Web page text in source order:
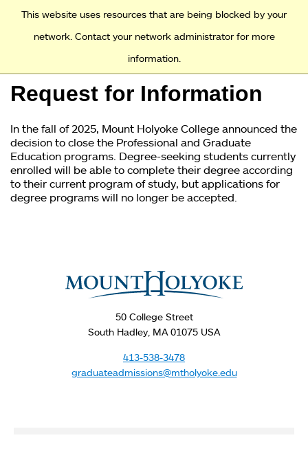
This website uses resources that are being blocked by your
network. Contact your network administrator for more
information.
Access and Inclusion
Jump to content
Jump to Navigation
Admission
Financial Aid
Why Mount Holyoke
Request for Information
In the fall of 2025, Mount Holyoke College announced the
decision to close the Professional and Graduate
Education programs. Degree-seeking students currently
enrolled will be able to complete their degree according
to their current program of study, but applications for
degree programs will no longer be accepted.
50 College Street
South Hadley, MA 01075 USA
413-538-3478
graduateadmissions@mtholyoke.edu